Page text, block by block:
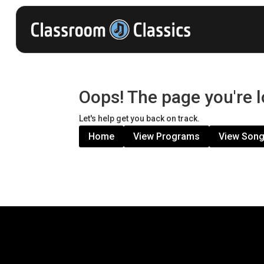
Oops! The page
Let's help get you back on track.
Home View Programs View